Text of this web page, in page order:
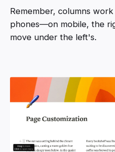
Remember, columns
phones—on mobile, the
move under the left's.